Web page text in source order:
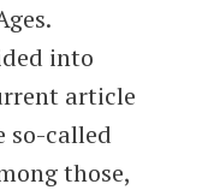
into
article
so-called
those,